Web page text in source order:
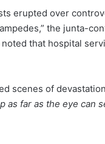
erupted over
the junta-
that hospital
scenes of
as far as the eye can